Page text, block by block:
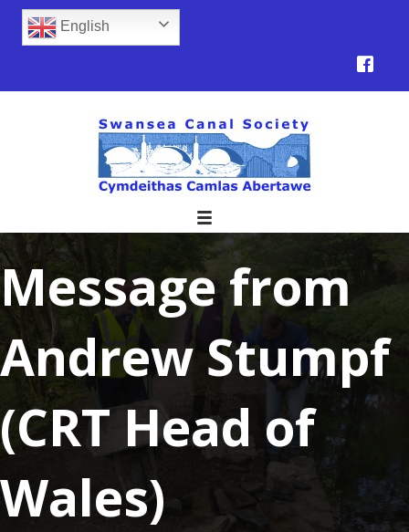
English
Message from
Andrew Stumpf
(CRT Head of
Wales)